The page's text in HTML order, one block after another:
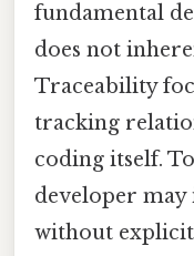
fundamental
does not
Traceability
tracking
coding itself.
developer
without